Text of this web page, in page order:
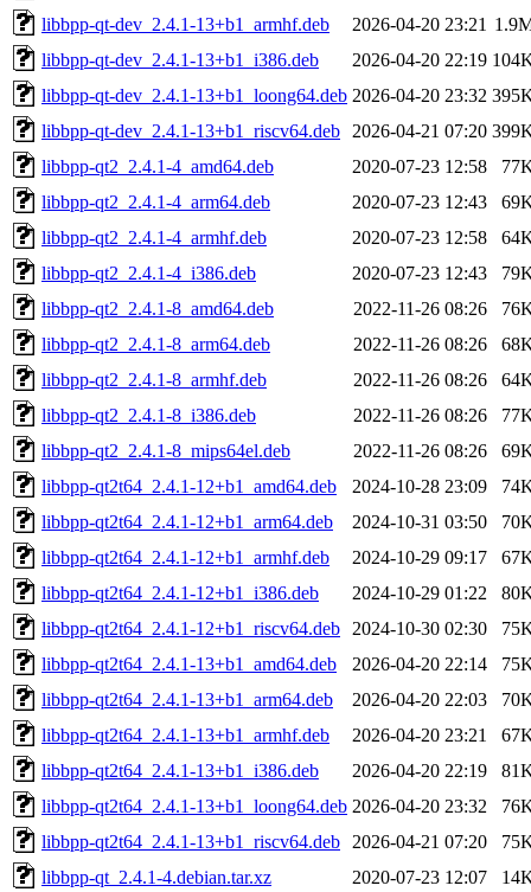
libbpp-qt-dev_2.4.1-13+b1_armhf.deb
2026-04-20 23:21
libbpp-qt-dev_2.4.1-13+b1_i386.deb
2026-04-20 22:19
libbpp-qt-dev_2.4.1-13+b1_loong64.deb 2026-04-20 23:32
libbpp-qt-dev_2.4.1-13+b1_riscv64.deb
2026-04-21 07:20
libbpp-qt2_2.4.1-4_amd64.deb
2020-07-23 12:58
libbpp-qt2_2.4.1-4_arm64.deb
2020-07-23 12:43
libbpp-qt2_2.4.1-4_armhf.deb
2020-07-23 12:58
libbpp-qt2_2.4.1-4_i386.deb
2020-07-23 12:43
libbpp-qt2_2.4.1-8_amd64.deb
2022-11-26 08:26
libbpp-qt2_2.4.1-8_arm64.deb
2022-11-26 08:26
libbpp-qt2_2.4.1-8_armhf.deb
2022-11-26 08:26
libbpp-qt2_2.4.1-8_i386.deb
2022-11-26 08:26
libbpp-qt2_2.4.1-8_mips64el.deb
2022-11-26 08:26
libbpp-qt2t64_2.4.1-12+b1_amd64.deb
2024-10-28 23:09
libbpp-qt2t64_2.4.1-12+b1_arm64.deb
2024-10-31 03:50
libbpp-qt2t64_2.4.1-12+b1_armhf.deb
2024-10-29 09:17
libbpp-qt2t64_2.4.1-12+b1_i386.deb
2024-10-29 01:22
libbpp-qt2t64_2.4.1-12+b1_riscv64.deb
2024-10-30 02:30
libbpp-qt2t64_2.4.1-13+b1_amd64.deb
2026-04-20 22:14
libbpp-qt2t64_2.4.1-13+b1_arm64.deb
2026-04-20 22:03
libbpp-qt2t64_2.4.1-13+b1_armhf.deb
2026-04-20 23:21
libbpp-qt2t64_2.4.1-13+b1_i386.deb
2026-04-20 22:19
libbpp-qt2t64_2.4.1-13+b1_loong64.deb 2026-04-20 23:32
libbpp-qt2t64_2.4.1-13+b1_riscv64.deb
2026-04-21 07:20
libbpp-qt_2.4.1-4.debian.tar.xz
2020-07-23 12:07